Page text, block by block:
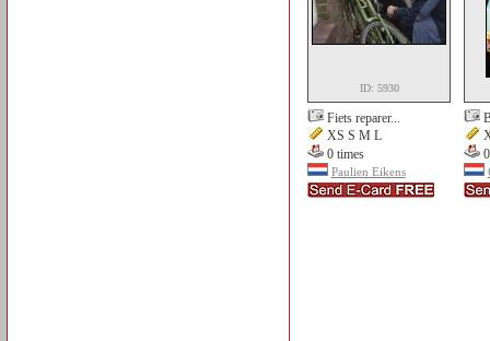
ID: 5930
Fiets reparer...
XS S M L
0 times
Paulien Eikens